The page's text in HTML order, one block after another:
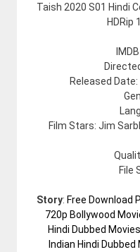
Taish 2020 S01 Hindi
HDRip
Released
Film Stars: Jim
File
Story: Free Download
720p Bollywood
Hindi Dubbed
Indian Hindi